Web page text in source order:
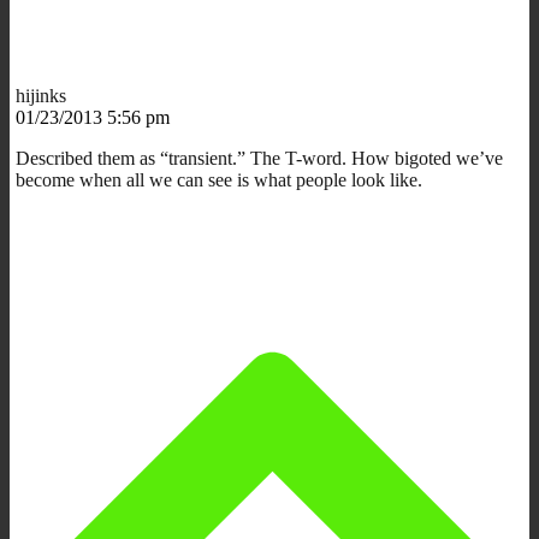
hijinks
01/23/2013 5:56 pm
Described them as “transient.” The T-word. How bigoted we’ve
become when all we can see is what people look like.